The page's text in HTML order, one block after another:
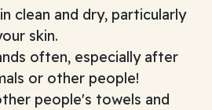
clean and dry, particularly
skin.
often, especially after
or other people!
people's towels and